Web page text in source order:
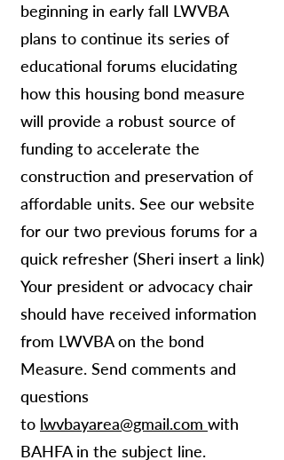
beginning in early fall LWVBA
plans to continue its series of
educational forums elucidating
how this housing bond measure
will provide a robust source of
funding to accelerate the
construction and preservation of
affordable units. See our website
for our two previous forums for a
quick refresher (Sheri insert a link)
Your president or advocacy chair
should have received information
from LWVBA on the bond
Measure. Send comments and
questions
to lwvbayarea@gmail.com with
BAHFA in the subject line.